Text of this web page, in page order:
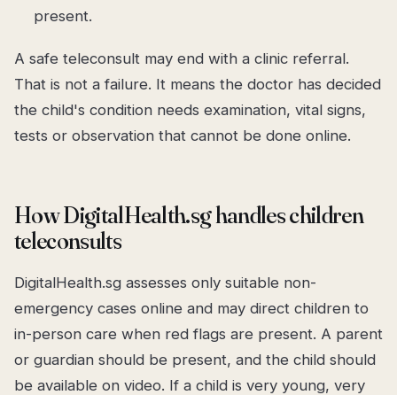
present.
A safe teleconsult may end with a clinic referral.
That is not a failure. It means the doctor has decided
the child's condition needs examination, vital signs,
tests or observation that cannot be done online.
How DigitalHealth.sg handles children
teleconsults
DigitalHealth.sg assesses only suitable non-
emergency cases online and may direct children to
in-person care when red flags are present. A parent
or guardian should be present, and the child should
be available on video. If a child is very young, very